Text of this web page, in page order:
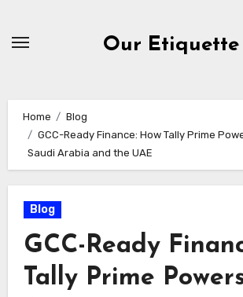
Our Etiquette
Home
Blog
GCC-Ready Finance: How Tally Prime
Saudi Arabia and the UAE
Blog
GCC-Ready
Tally Prime